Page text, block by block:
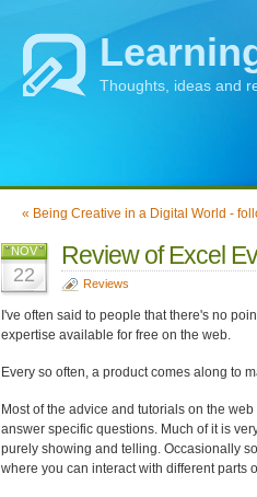
Thoughts, ideas and
« Being Creative in a Digital World -
NOV
22
Review of Excel
Reviews
I've often said to people that there's no
expertise available for free on the web.
Every so often, a product comes along to
Most of the advice and tutorials on the
answer specific questions. Much of it is
purely showing and telling. Occasionally
where you can interact with different parts